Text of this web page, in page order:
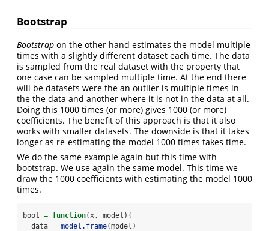
Bootstrap
Bootstrap on the other hand estimates the model multiple
times with a slightly different dataset each time. The data
is sampled from the real dataset with the property that
one case can be sampled multiple time. At the end there
will be datasets were the an outlier is multiple times in
the the data and another where it is not in the data at all.
Doing this 1000 times (or more) gives 1000 (or more)
coefficients. The benefit of this approach is that it also
works with smaller datasets. The downside is that it takes
longer as re-estimating the model 1000 times takes time.
We do the same example again but this time with
bootstrap. We use again the same model. This time we
draw the 1000 coefficients with estimating the model 1000
times.
boot = function(x, model){
  data
= model.frame(model)